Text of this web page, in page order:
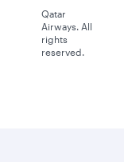
Qatar
Airways. All
rights
reserved.